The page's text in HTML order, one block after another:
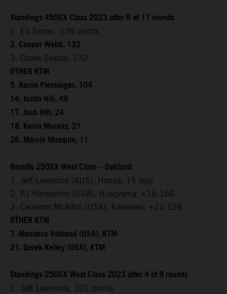
Standings 450SX Class 2023 after 6 of 17 rounds
1. Eli Tomac, 139 points
2. Cooper Webb, 132
3. Chase Sexton, 132
OTHER KTM
5. Aaron Plessinger, 104
14. Justin Hill, 49
17. Josh Hill, 24
18. Kevin Moranz, 21
26. Marvin Musquin, 11
Results 250SX West Class – Oakland
1. Jett Lawrence (AUS), Honda, 15 laps
2. RJ Hampshire (USA), Husqvarna, +16.160
3. Cameron McAdoo (USA), Kawasaki, +22.128
OTHER KTM
7. Maximus Vohland (USA), KTM
21. Derek Kelley (USA), KTM
Standings 250SX West Class 2023 after 4 of 9 rounds
1. Jett Lawrence, 101 points